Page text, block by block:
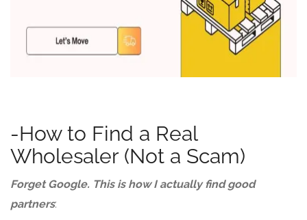
-How to Find a Real
Wholesaler (Not a Scam)
Forget Google. This is how I actually find good
partners: